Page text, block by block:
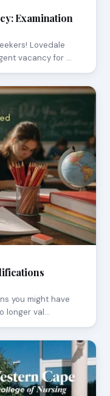
Examination
Lovedale
vacancy for …
you might have
longer val…